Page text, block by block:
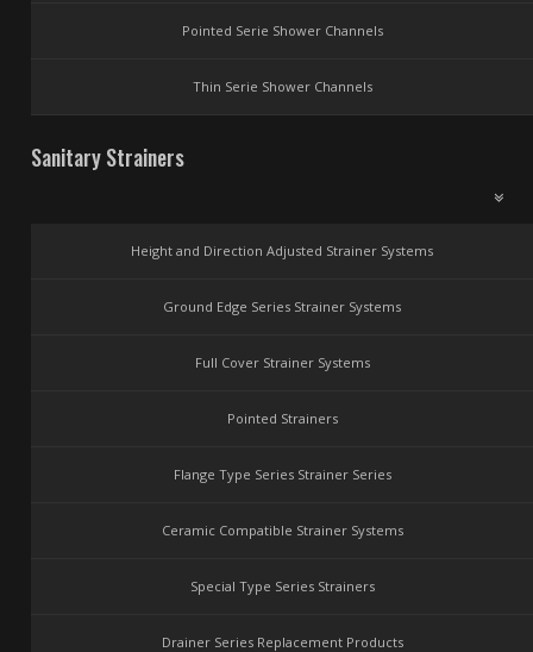
Pointed Serie Shower Channels
Thin Serie Shower Channels
Sanitary Strainers
Height and Direction Adjusted Strainer Systems
Ground Edge Series Strainer Systems
Full Cover Strainer Systems
Pointed Strainers
Flange Type Series Strainer Series
Ceramic Compatible Strainer Systems
Special Type Series Strainers
Drainer Series Replacement Products